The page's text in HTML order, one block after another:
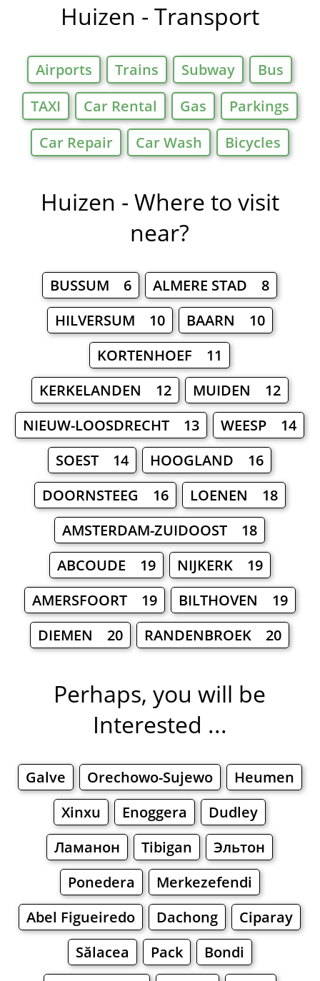
Huizen - Transport
Airports Trains Subway
Bus
TAXI
Car Rental Gas
Parkings
Car Repair
Car Wash Bicycles
Huizen - Where to visit
near?
BUSSUM 6
ALMERE STAD 8
HILVERSUM 10
BAARN 10
KORTENHOEF 11
KERKELANDEN 12
MUIDEN 12
NIEUW-LOOSDRECHT 13
WEESP 14
SOEST 14
HOOGLAND 16
DOORNSTEEG 16
LOENEN 18
AMSTERDAM-ZUIDOOST 18
ABCOUDE 19
NIJKERK 19
AMERSFOORT 19
BILTHOVEN 19
DIEMEN 20
RANDENBROEK 20
Perhaps, you will be
Interested ...
Galve Orechowo-Sujewo
Heumen
Xinxu
Enoggera
Dudley
Ламанон
Tibigan
Эльтон
Ponedera
Merkezefendi
Abel Figueiredo
Dachong
Ciparay
Sălacea
Pack
Bondi